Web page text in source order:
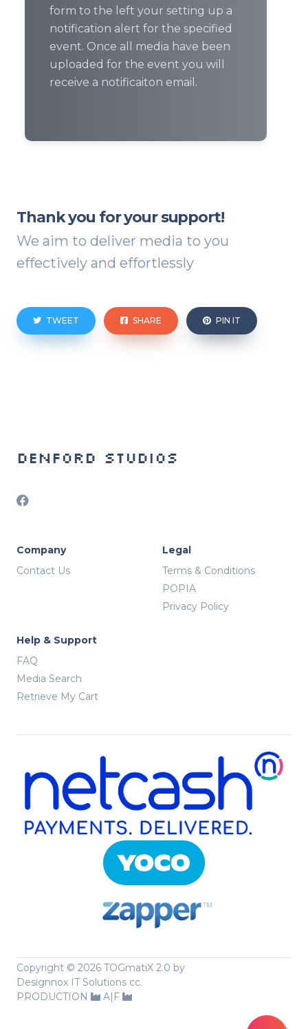
form to the left your setting up a
notification alert for the specified
event. Once all media have been
uploaded for the event you will
receive a notificaiton email.
Thank you for your support!
We aim to deliver media to you
effectively and effortlessly
TWEET SHARE PIN IT
Denford Studios
Company
Contact Us
Legal
Terms & Conditions
POPIA
Privacy Policy
Help & Support
FAQ
Media Search
Retrieve My Cart
Copyright © 2026 TOGmatiX 2.0 by
Designnox IT Solutions cc.
PRODUCTION
A|F